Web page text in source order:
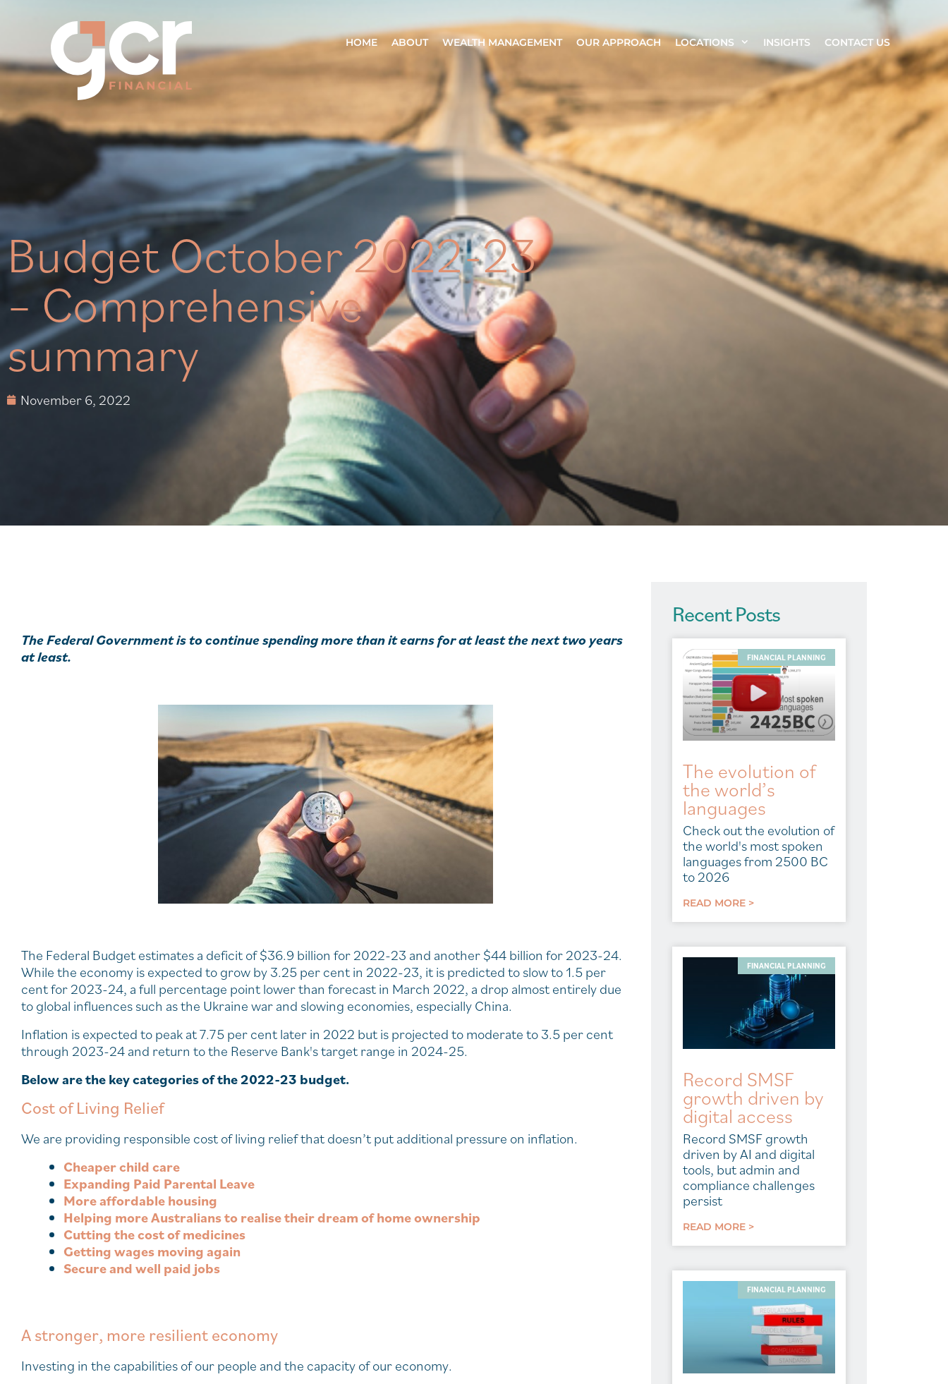
HOME ABOUT WEALTH MANAGEMENT OUR APPROACH LOCATIONS INSIGHTS CONTACT US
Budget October 2022-23
– Comprehensive
summary
November 6, 2022
The Federal Government is to continue spending more than it earns for at least the next two years
at least.
The Federal Budget estimates a deficit of $36.9 billion for 2022-23 and another $44 billion for 2023-24.
While the economy is expected to grow by 3.25 per cent in 2022-23, it is predicted to slow to 1.5 per
cent for 2023-24, a full percentage point lower than forecast in March 2022, a drop almost entirely due
to global influences such as the Ukraine war and slowing economies, especially China.
Inflation is expected to peak at 7.75 per cent later in 2022 but is projected to moderate to 3.5 per cent
through 2023-24 and return to the Reserve Bank's target range in 2024-25.
Below are the key categories of the 2022-23 budget.
Cost of Living Relief
We are providing responsible cost of living relief that doesn’t put additional pressure on inflation.
Cheaper child care
Expanding Paid Parental Leave
More affordable housing
Helping more Australians to realise their dream of home ownership
Cutting the cost of medicines
Getting wages moving again
Secure and well paid jobs
A stronger, more resilient economy
Investing in the capabilities of our people and the capacity of our economy.
Recent Posts
FINANCIAL PLANNING
The evolution of
the world’s
languages
Check out the evolution of
the world's most spoken
languages from 2500 BC
to 2026
READ MORE >
FINANCIAL PLANNING
Record SMSF
growth driven by
digital access
Record SMSF growth
driven by AI and digital
tools, but admin and
compliance challenges
persist
READ MORE >
FINANCIAL PLANNING